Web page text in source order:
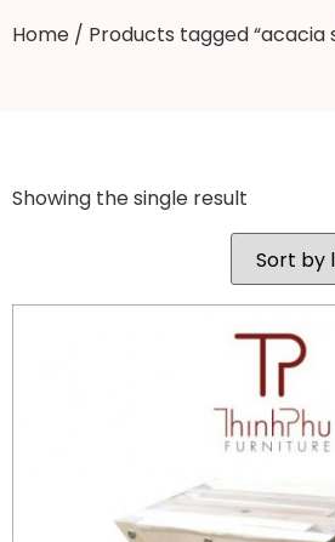
Home / Products tagged “acacia
Showing the single result